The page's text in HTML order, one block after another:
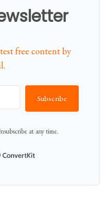
free content by
Subscribe
at any time.